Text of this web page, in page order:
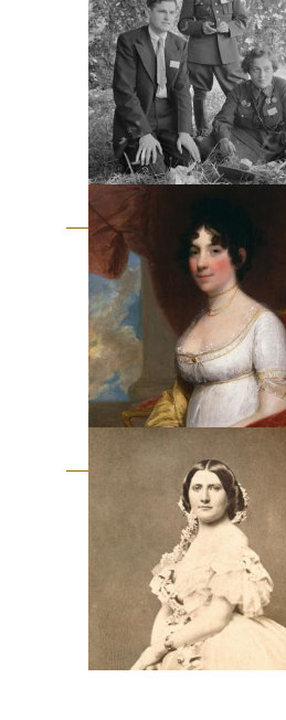
submenu.